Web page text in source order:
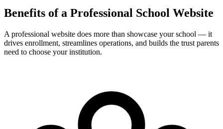
Benefits of a Professional School Website
A professional website does more than showcase your school — it
drives enrollment, streamlines operations, and builds the trust parents
need to choose your institution.